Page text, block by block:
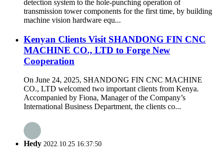
detection system to the hole-punching operation of
transmission tower components for the first time, by building
machine vision hardware equ...
Kenyan Clients Visit SHANDONG FIN CNC
MACHINE CO., LTD to Forge New
Cooperation
On June 24, 2025, SHANDONG FIN CNC MACHINE
CO., LTD welcomed two important clients from Kenya.
Accompanied by Fiona, Manager of the Company’s
International Business Department, the clients co...
Hedy 2022.10.25 16:37:50